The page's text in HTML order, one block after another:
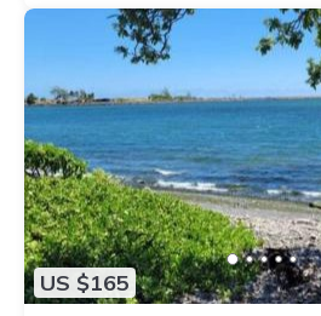
US $165